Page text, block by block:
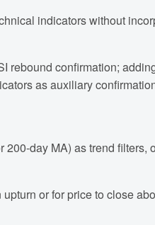
indicators without
confirmation;
as auxiliary
day MA) as trend
or for price to close